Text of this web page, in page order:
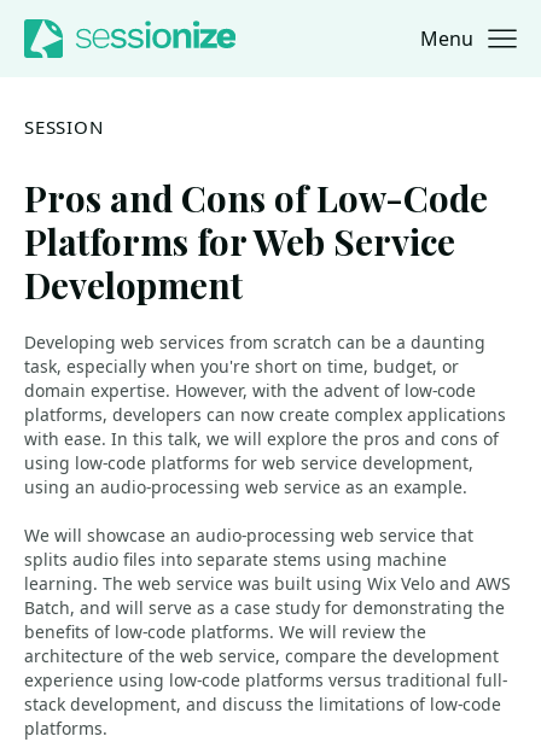
Jump to navigation
Jump to content Menu
SESSION
Pros and Cons of Low-Code
Platforms for Web Service
Development
Developing web services from scratch can be a daunting
task, especially when you're short on time, budget, or
domain expertise. However, with the advent of low-code
platforms, developers can now create complex applications
with ease. In this talk, we will explore the pros and cons of
using low-code platforms for web service development,
using an audio-processing web service as an example.
We will showcase an audio-processing web service that
splits audio files into separate stems using machine
learning. The web service was built using Wix Velo and AWS
Batch, and will serve as a case study for demonstrating the
benefits of low-code platforms. We will review the
architecture of the web service, compare the development
experience using low-code platforms versus traditional full-
stack development, and discuss the limitations of low-code
platforms.